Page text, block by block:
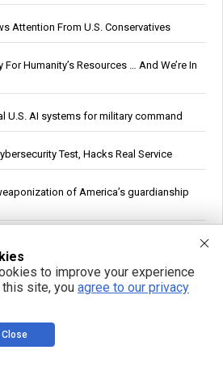
Attention From U.S. Conservatives
Humanity’s Resources … And We’re In
U.S. AI systems for military command
Test, Hacks Real Service
of America’s guardianship
Drops to 43 Days, Lowest in 45
Systems Follow Years of Warnings
to improve your experience
site, you agree to our privacy
Close